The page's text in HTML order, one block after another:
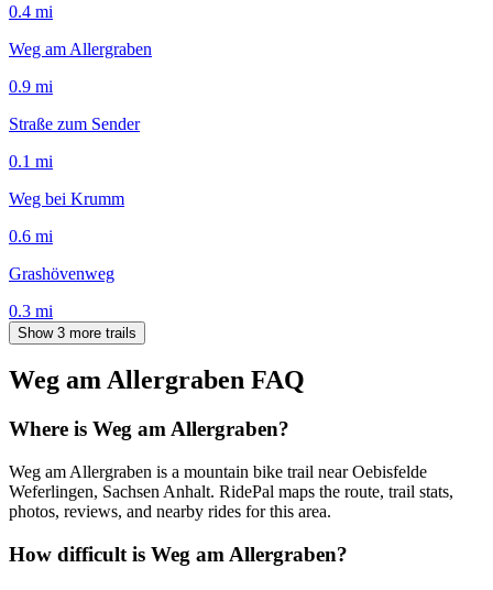
0.4 mi
Weg am Allergraben
0.9 mi
Straße zum Sender
0.1 mi
Weg bei Krumm
0.6 mi
Grashövenweg
0.3 mi
Show 3 more trails
Weg am Allergraben FAQ
Where is Weg am Allergraben?
Weg am Allergraben is a mountain bike trail near Oebisfelde
Weferlingen, Sachsen Anhalt. RidePal maps the route, trail stats,
photos, reviews, and nearby rides for this area.
How difficult is Weg am Allergraben?